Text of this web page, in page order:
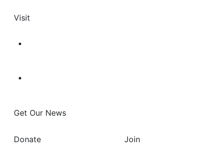
Visit
Get Our News
Donate
Join